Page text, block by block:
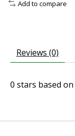
Add to compare
Reviews (0)
0 stars based on